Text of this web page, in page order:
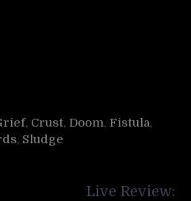
, Crust, Doom, Fistula,
, Sludge
Live Review: